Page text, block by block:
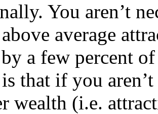
You aren’t
average
a few percent
that if you
wealth (i.e.